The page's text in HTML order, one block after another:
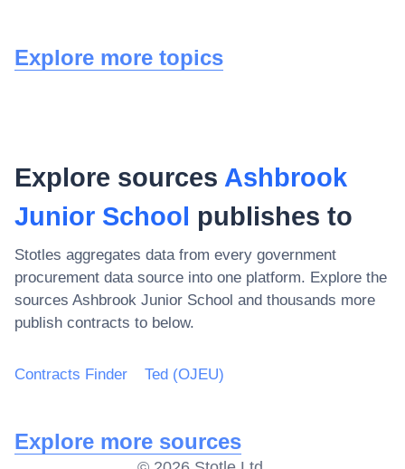
Explore more topics
Explore sources Ashbrook
Junior School publishes to
Stotles aggregates data from every government
procurement data source into one platform. Explore the
sources Ashbrook Junior School and thousands more
publish contracts to below.
Contracts Finder Ted (OJEU)
Explore more sources